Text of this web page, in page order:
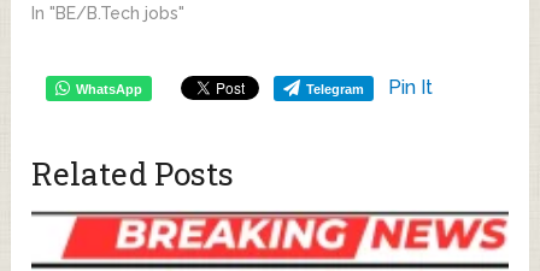
In "BE/B.Tech jobs"
WhatsApp Telegram Pin It
Related Posts